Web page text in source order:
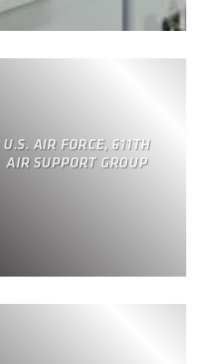
U.S. AIR FORCE, 611TH
AIR SUPPORT GROUP